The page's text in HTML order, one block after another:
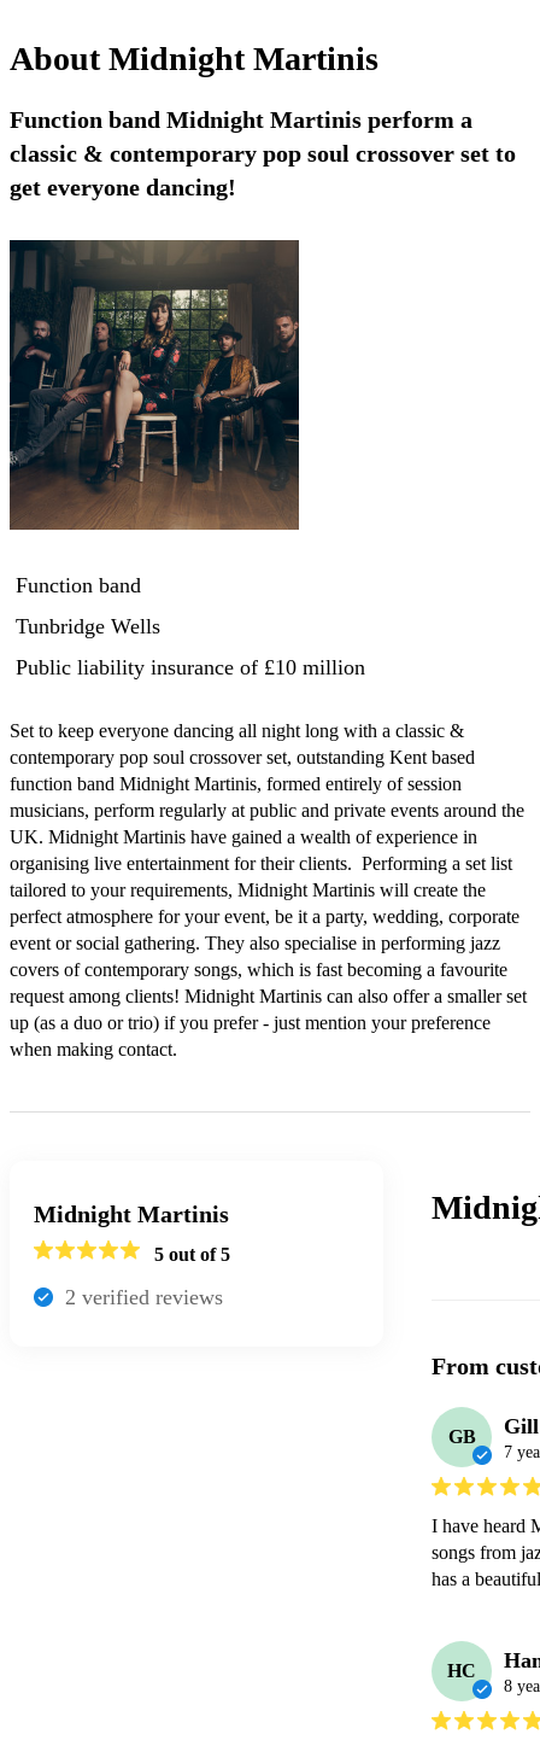
AboutMidnight Martinis
Function band Midnight Martinis perform a
classic & contemporary pop soul crossover set to
get everyone dancing!
Function band
Tunbridge Wells
Public liability insurance of £10 million
Set to keep everyone dancing all night long with a classic &
contemporary pop soul crossover set, outstanding Kent based
function band Midnight Martinis, formed entirely of session
musicians, perform regularly at public and private events around the
UK. Midnight Martinis have gained a wealth of experience in
organising live entertainment for their clients.  Performing a set list
tailored to your requirements, Midnight Martinis will create the
perfect atmosphere for your event, be it a party, wedding, corporate
event or social gathering. They also specialise in performing jazz
covers of contemporary songs, which is fast becoming a favourite
request among clients! Midnight Martinis can also offer a smaller set
up (as a duo or trio) if you prefer - just mention your preference
when making contact.
Midnight Martinis
5 out of 5
2 verified reviews
From
GB
7
I have heard
songs from
has a
HC
8